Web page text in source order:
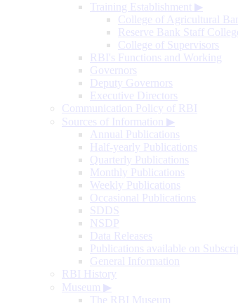
Training Establishment ▶
College of Agricultural
Reserve Bank Staff
College of Supervisors
RBI's Functions and Working
Governors
Deputy Governors
Executive Directors
Communication Policy of RBI
Sources of Information ▶
Annual Publications
Half-yearly Publications
Quarterly Publications
Monthly Publications
Weekly Publications
Occasional Publications
SDDS
NSDP
Data Releases
Publications available on
General Information
RBI History
Museum ▶
The RBI Museum